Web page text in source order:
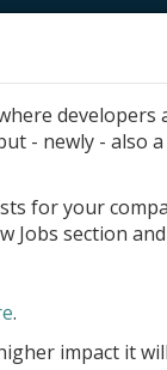
- newly - also
for your
Jobs section
.
impact it